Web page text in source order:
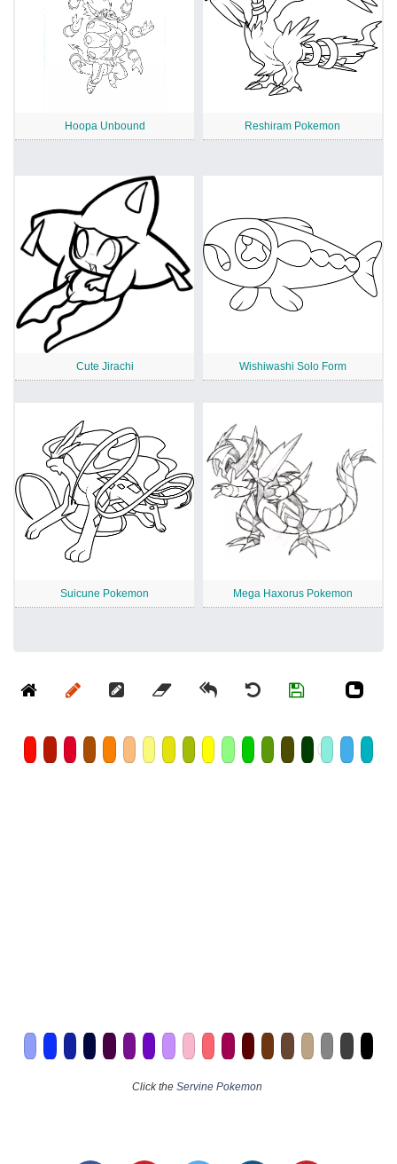
Hoopa Unbound Reshiram Pokemon
Cute Jirachi Wishiwashi Solo Form
Suicune Pokemon Mega Haxorus Pokemon
Click the Servine Pokemon